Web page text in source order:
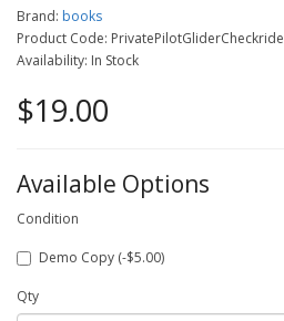
Brand: books
Product Code: PrivatePilotGliderCheckride
Availability: In Stock
$19.00
Available Options
Condition
Demo Copy (-$5.00)
Qty